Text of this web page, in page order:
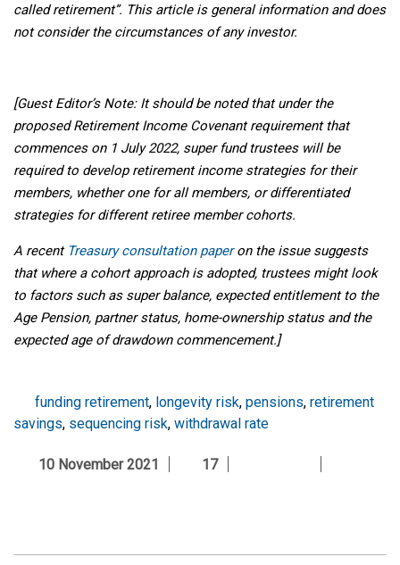
called retirement”. This article is general information and does
not consider the circumstances of any investor.
[Guest Editor’s Note: It should be noted that under the
proposed Retirement Income Covenant requirement that
commences on 1 July 2022, super fund trustees will be
required to develop retirement income strategies for their
members, whether one for all members, or differentiated
strategies for different retiree member cohorts.
A recent Treasury consultation paperon the issue suggests
that where a cohort approach is adopted, trustees might look
to factors such as super balance, expected entitlement to the
Age Pension, partner status, home-ownership status and the
expected age of drawdown commencement.]
funding retirement, longevity risk, pensions, retirement
savings, sequencing risk, withdrawal rate
10 November 2021 17